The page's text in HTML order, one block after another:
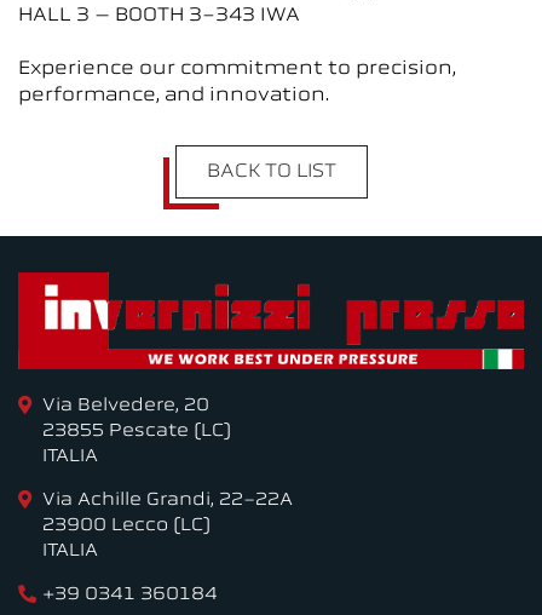
HALL 3 – BOOTH 3-343 IWA
Experience our commitment to precision,
performance, and innovation.
BACK TO LIST
Via Belvedere, 20
23855 Pescate (LC)
ITALIA
Via Achille Grandi, 22-22A
23900 Lecco (LC)
ITALIA
+39 0341 360184